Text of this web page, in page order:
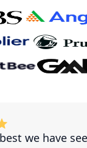
we have